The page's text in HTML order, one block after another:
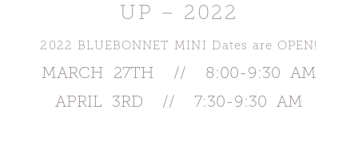
UP – 2022
2022 BLUEBONNET MINI Dates are OPEN!
MARCH 27TH // 8:00-9:30 AM
APRIL 3RD // 7:30-9:30 AM